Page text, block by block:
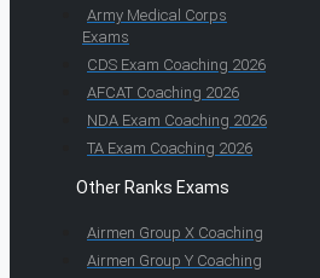
Army Medical Corps
Exams
CDS Exam Coaching 2026
AFCAT Coaching 2026
NDA Exam Coaching 2026
TA Exam Coaching 2026
Other Ranks Exams
Airmen Group X Coaching
Airmen Group Y Coaching